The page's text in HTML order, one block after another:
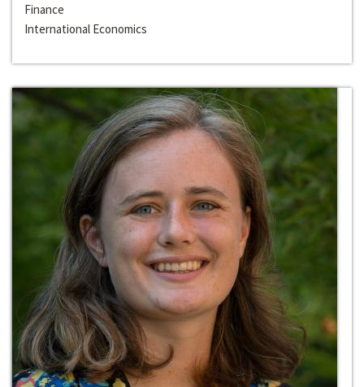
Finance
International Economics